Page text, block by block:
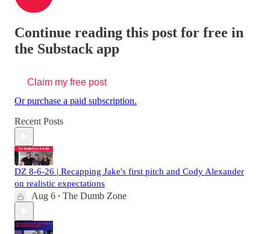
Continue reading this post for free in
the Substack app
Claim my free post
Or purchase a paid subscription.
Recent Posts
DZ 8-6-26 | Recapping Jake's first pitch and Cody Alexander
on realistic expectations
Aug 6 • The Dumb Zone